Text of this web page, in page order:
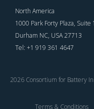
North America
1000 Park Forty Plaza, Suite
Durham NC, USA 27713
Tel: +1 919 361 4647
2026 Consortium for Battery
Terms & Conditions